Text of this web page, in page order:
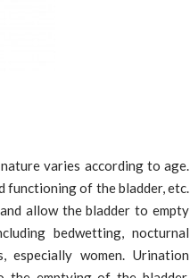
varies according to age.
functioning of the bladder, etc.
allow the bladder to empty
bedwetting, nocturnal
especially women. Urination